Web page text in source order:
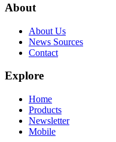
About
About Us
News Sources
Contact
Explore
Home
Products
Newsletter
Mobile